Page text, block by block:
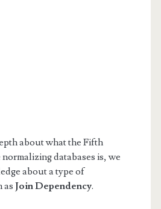
about what the Fifth
databases is, we
about a type of
as Join Dependency.